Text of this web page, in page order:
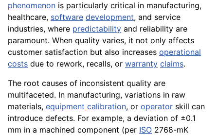
phenomenon is particularly critical in manufacturing,
healthcare, software development, and service
industries, where predictability and reliability are
paramount. When quality varies, it not only affects
customer satisfaction but also increases operational
costs due to rework, recalls, or warranty claims.
The root causes of inconsistent quality are
multifaceted. In manufacturing, variations in raw
materials, equipment calibration, or operator skill can
introduce defects. For example, a deviation of ±0.1
mm in a machined component (per ISO 2768-mK